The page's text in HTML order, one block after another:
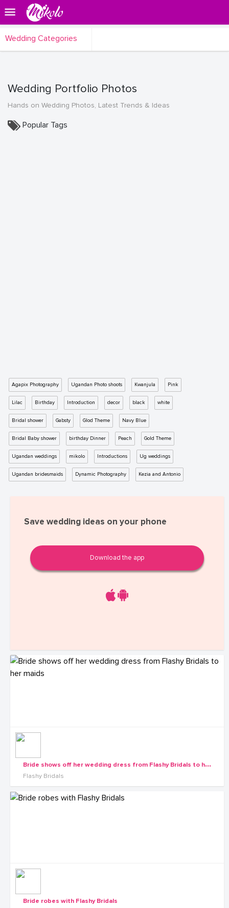
Wedding Categories
Wedding Portfolio Photos
Hands on Wedding Photos, Latest Trends & Ideas
Popular Tags
Agapix Photography Ugandan Photo shoots Kwanjula Pink
Lilac Birthday Introduction decor black white
Bridal shower Gabsty Glod Theme Navy Blue
Bridal Baby shower birthday Dinner Peach Gold Theme
Ugandan weddings mikolo Introductions Ug weddings
Ugandan bridesmaids Dynamic Photography Kezia and Antonio
Save wedding ideas on your phone
Download the app
B
ride shows off her wedding dress from Flashy Bridals to her maids
Flashy Bridals
Bride robes with Flashy Bridals